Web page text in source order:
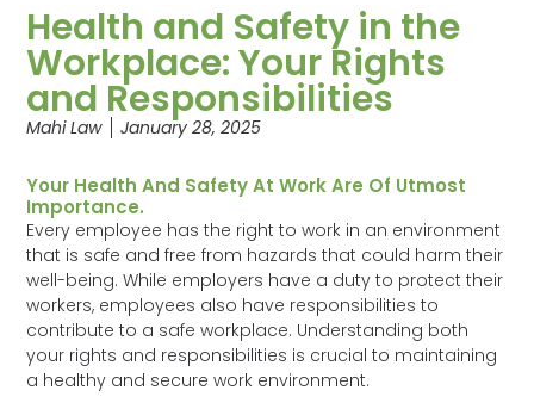
Health and Safety in the
Workplace: Your Rights
and Responsibilities
Mahi Law January 28, 2025
Your Health And Safety At Work Are Of Utmost
Importance.
Every employee has the right to work in an environment
that is safe and free from hazards that could harm their
well-being. While employers have a duty to protect their
workers, employees also have responsibilities to
contribute to a safe workplace. Understanding both
your rights and responsibilities is crucial to maintaining
a healthy and secure work environment.